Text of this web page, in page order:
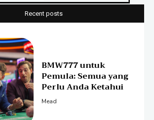
Recent posts
BMW777 untuk
Pemula: Semua yang
Perlu Anda Ketahui
Mead